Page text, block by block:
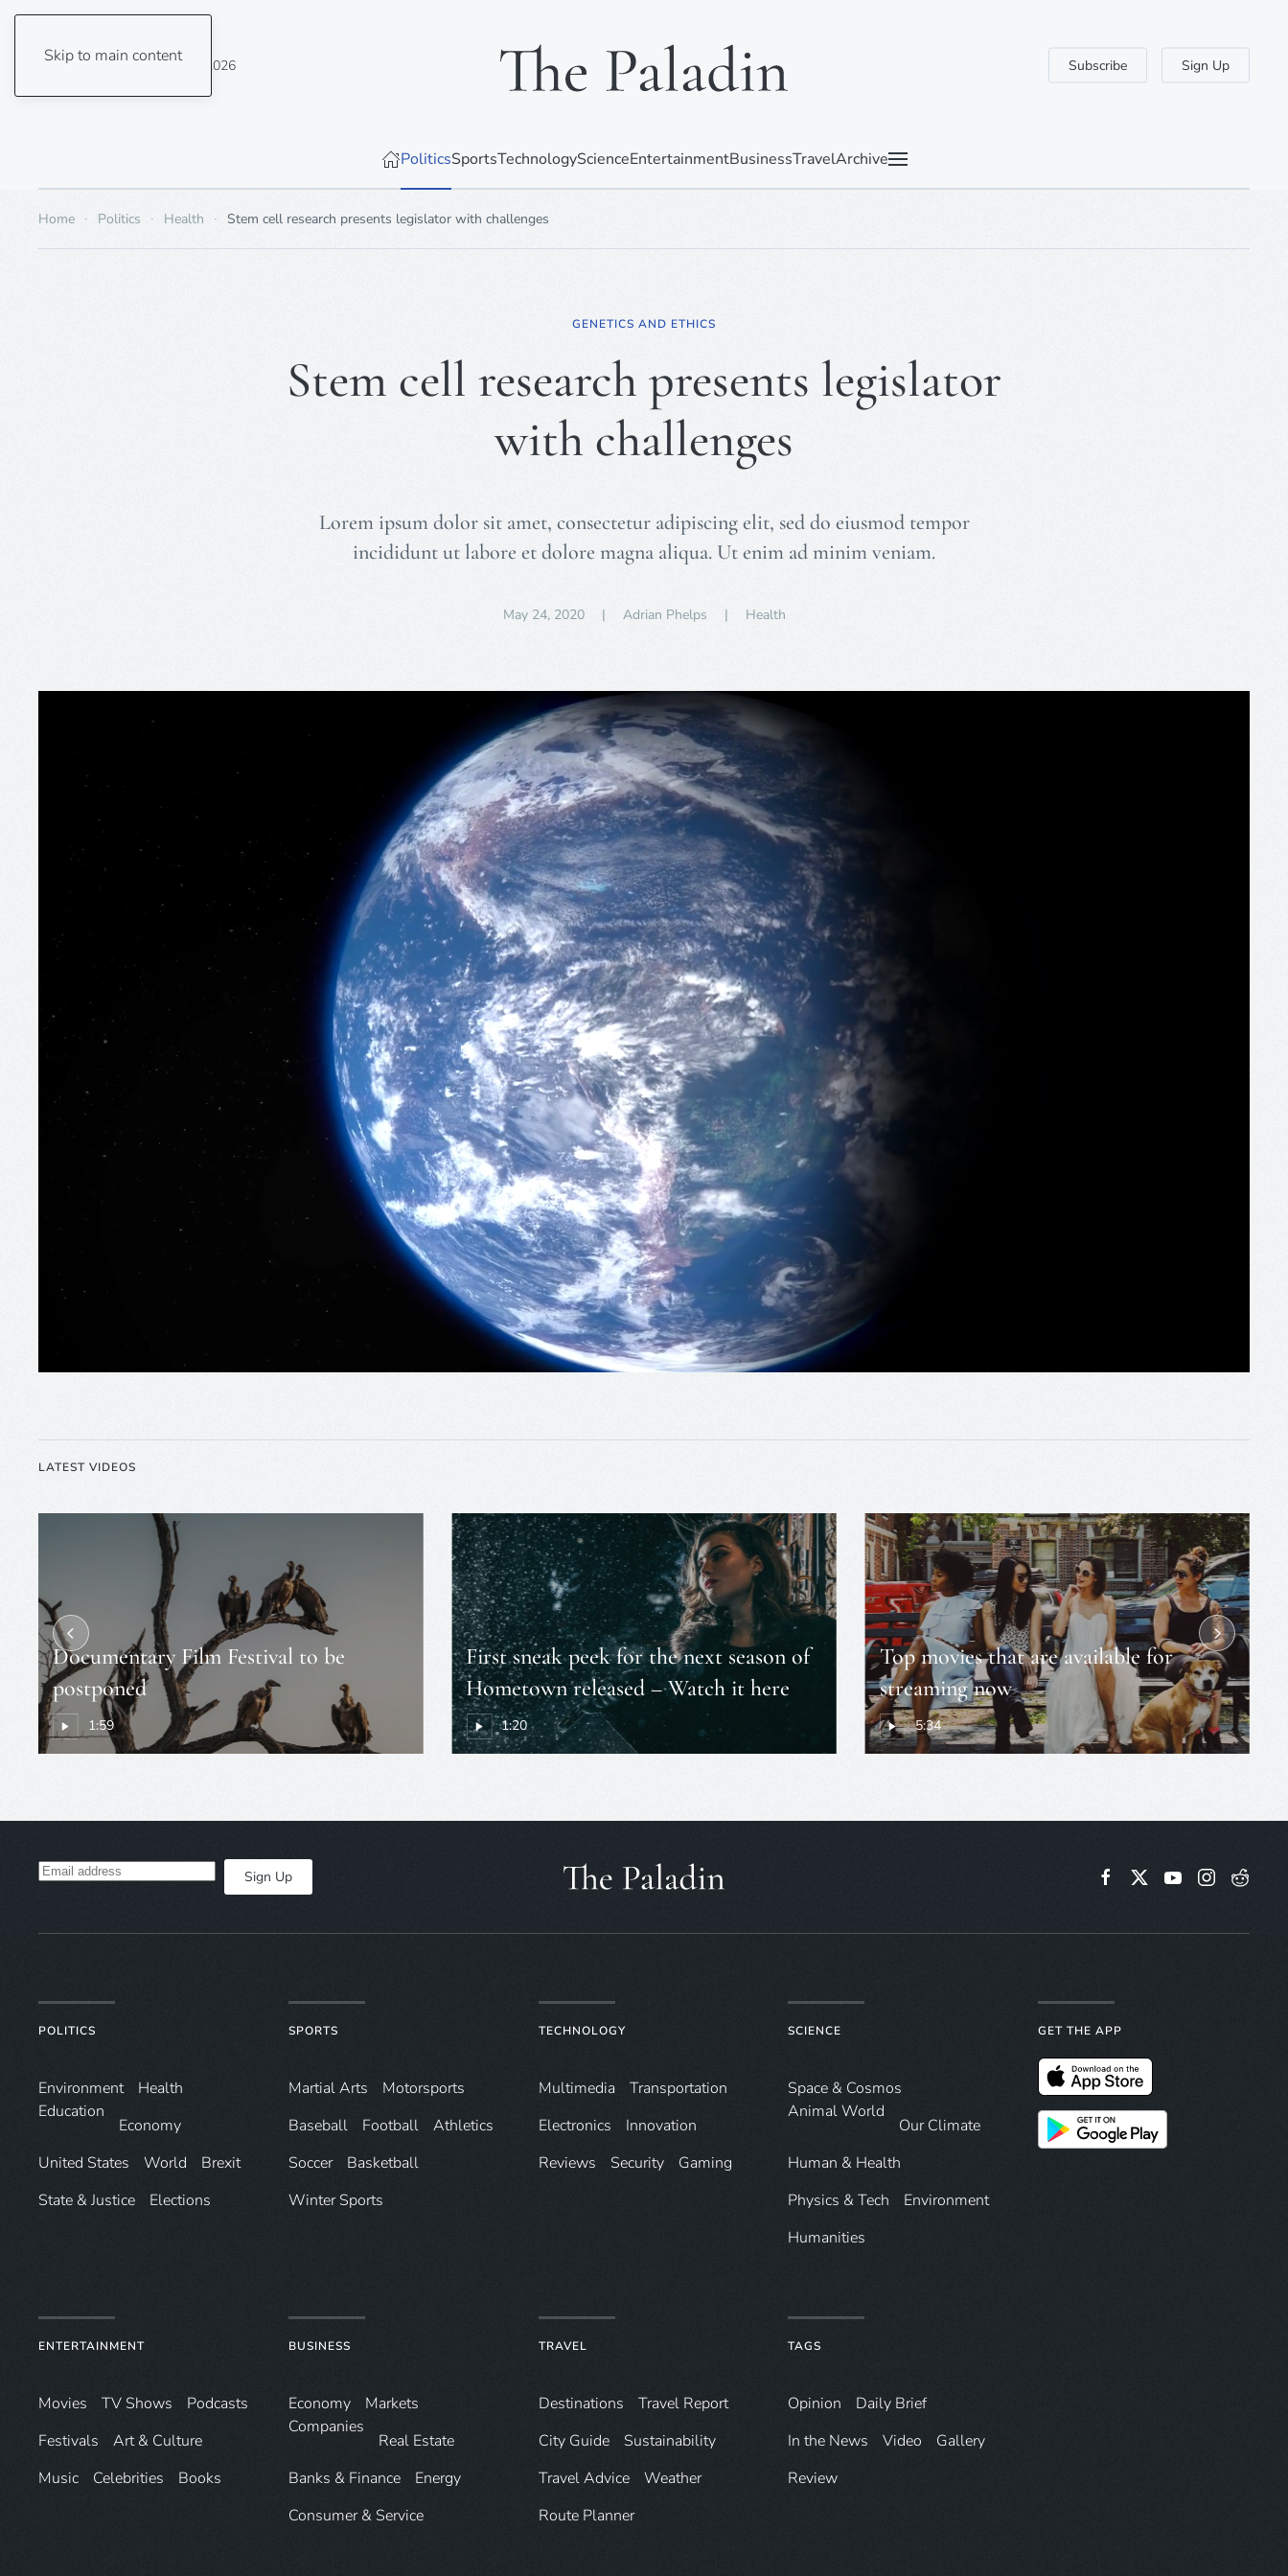
Skip to main content
Saturday, 8 August 2026 Subscribe Sign Up
PoliticsSportsTechnologyScienceEntertainmentBusinessTravelArchive
Home Politics Health Stem cell research presents legislator with challenges
GENETICS AND ETHICS
Stem cell research presents legislator
with challenges
Lorem ipsum dolor sit amet, consectetur adipiscing elit, sed do eiusmod tempor
incididunt ut labore et dolore magna aliqua. Ut enim ad minim veniam.
May 24, 2020| Adrian Phelps | Health
LATEST VIDEOS
First sneak peek for the next season of
Hometown released – Watch it here
1:20
Top movies that are available for
streaming now
5:34
Documentary Film Festival to be
postponed
1:59
Sign Up
POLITICS
Environ­ment
Health
Education
Economy
United States
World
Brexit
State & Justice
Elections
SPORTS
Martial Arts
Motorsports
Baseball
Football
Athletics
Soccer
Basketball
Winter Sports
TECHNOLOGY
Multimedia
Transportation
Electronics
Innovation
Reviews
Security Gaming
SCIENCE
Space & Cosmos
Animal World
Our Climate
Human & Health
Physics & Tech
Environment
Humanities
GET THE APP
ENTERTAINMENT
Movies TV Shows
Podcasts
Festivals
Art & Culture
Music
Celebrities Books
BUSINESS
Economy
Markets
Companies
Real Estate
Banks & Finance
Energy
Consumer & Service
TRAVEL
Destinations
Travel Report
City Guide
Sustainability
Travel Advice
Weather
Route Planner
TAGS
Opinion
Daily Brief
In the News
Video
Gallery
Review